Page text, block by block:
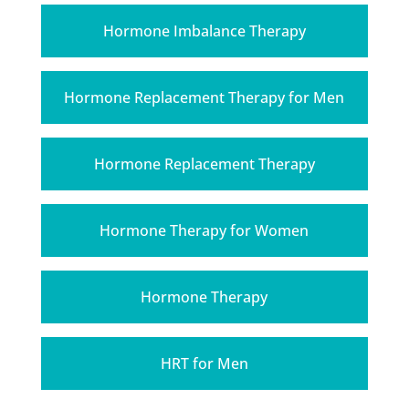
Hormone Imbalance Therapy
Hormone Replacement Therapy for Men
Hormone Replacement Therapy
Hormone Therapy for Women
Hormone Therapy
HRT for Men